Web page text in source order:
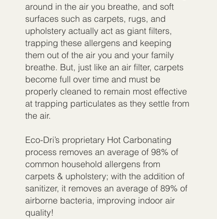
around in the air you breathe, and soft
surfaces such as carpets, rugs, and
upholstery actually act as giant filters,
trapping these allergens and keeping
them out of the air you and your family
breathe. But, just like an air filter, carpets
become full over time and must be
properly cleaned to remain most effective
at trapping particulates as they settle from
the air.
Eco-Dri’s proprietary Hot Carbonating
process removes an average of 98% of
common household allergens from
carpets & upholstery; with the addition of
sanitizer, it removes an average of 89% of
airborne bacteria, improving indoor air
quality!